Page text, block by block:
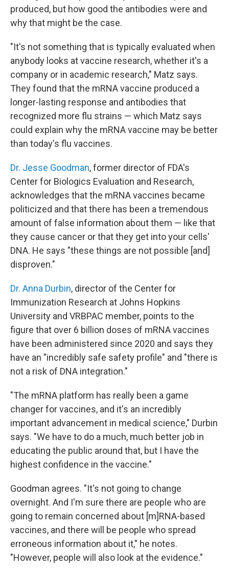
produced, but how good the antibodies were and
why that might be the case.
"It's not something that is typically evaluated when
anybody looks at vaccine research, whether it's a
company or in academic research," Matz says.
They found that the mRNA vaccine produced a
longer-lasting response and antibodies that
recognized more flu strains — which Matz says
could explain why the mRNA vaccine may be better
than today's flu vaccines.
Dr. Jesse Goodman, former director of FDA's
Center for Biologics Evaluation and Research,
acknowledges that the mRNA vaccines became
politicized and that there has been a tremendous
amount of false information about them — like that
they cause cancer or that they get into your cells'
DNA. He says "these things are not possible [and]
disproven."
Dr. Anna Durbin, director of the Center for
Immunization Research at Johns Hopkins
University and VRBPAC member, points to the
figure that over 6 billion doses of mRNA vaccines
have been administered since 2020 and says they
have an "incredibly safe safety profile" and "there is
not a risk of DNA integration."
"The mRNA platform has really been a game
changer for vaccines, and it's an incredibly
important advancement in medical science," Durbin
says. "We have to do a much, much better job in
educating the public around that, but I have the
highest confidence in the vaccine."
Goodman agrees. "It's not going to change
overnight. And I'm sure there are people who are
going to remain concerned about [m]RNA-based
vaccines, and there will be people who spread
erroneous information about it," he notes.
"However, people will also look at the evidence."